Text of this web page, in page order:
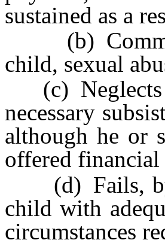
sustained as a
(b) Commits
child, sexual
(c) Neglects
necessary
although he or
offered financial
(d) Fails, by
child with
circumstances